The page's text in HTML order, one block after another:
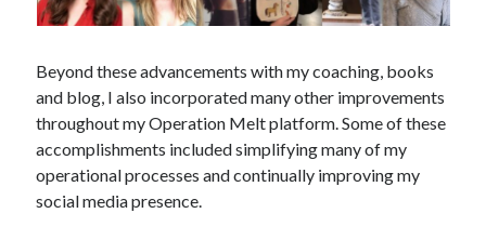
Beyond these advancements with my coaching, books
and blog, I also incorporated many other improvements
throughout my Operation Melt platform. Some of these
accomplishments included simplifying many of my
operational processes and continually improving my
social media presence.